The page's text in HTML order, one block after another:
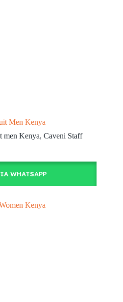
Men Kenya
men Kenya, Caveni Staff
WHATSAPP